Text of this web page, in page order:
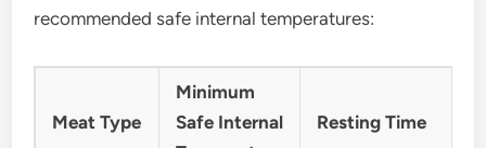
recommended safe internal temperatures:
Meat Type
Minimum
Safe Internal
Resting Time